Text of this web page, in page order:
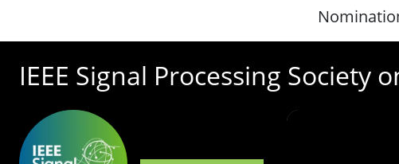
IEEE Signal Processing Society